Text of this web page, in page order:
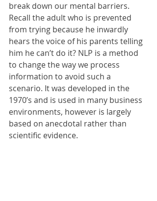
break down our mental barriers.
Recall the adult who is prevented
from trying because he inwardly
hears the voice of his parents telling
him he can’t do it? NLP is a method
to change the way we process
information to avoid such a
scenario. It was developed in the
1970’s and is used in many business
environments, however is largely
based on anecdotal rather than
scientific evidence.